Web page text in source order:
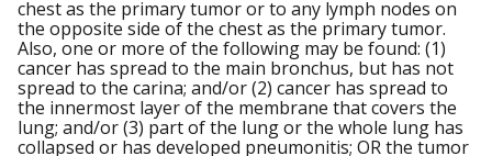
chest as the primary tumor or to any lymph nodes on
the opposite side of the chest as the primary tumor.
Also, one or more of the following may be found: (1)
cancer has spread to the main bronchus, but has not
spread to the carina; and/or (2) cancer has spread to
the innermost layer of the membrane that covers the
lung; and/or (3) part of the lung or the whole lung has
collapsed or has developed pneumonitis; OR the tumor